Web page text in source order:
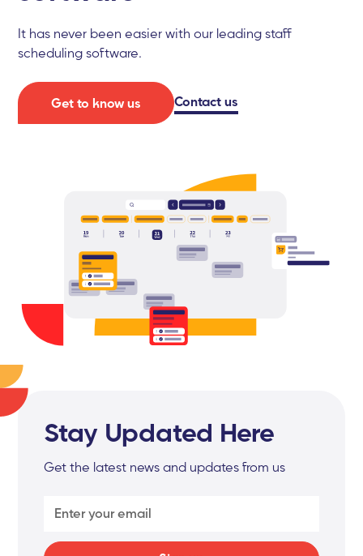
It has never been easier with our leading staff
scheduling software.
Get to know us Contact us
Stay Updated Here
Get the latest news and updates from us